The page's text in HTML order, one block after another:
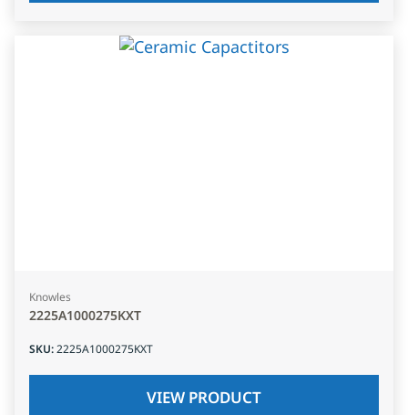
Knowles
2225A1000275KXT
SKU:2225A1000275KXT
VIEW PRODUCT